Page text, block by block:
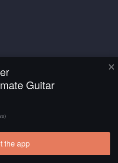
×
Guitar
the app